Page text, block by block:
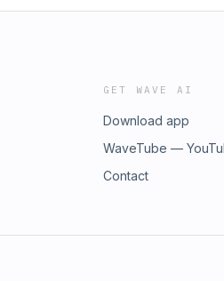
GET WAVE AI
Download app
WaveTube —
Contact